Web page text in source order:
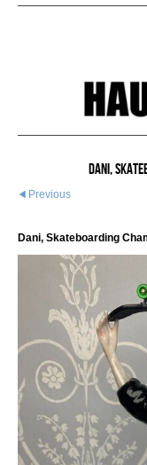
Dani,
Previous
Dani, Skateboarding